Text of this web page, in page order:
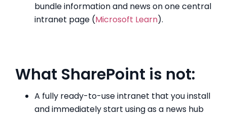
bundle information and news on one central
intranet page (Microsoft Learn).
What SharePoint is not:
A fully ready-to-use intranet that you install
and immediately start using as a news hub